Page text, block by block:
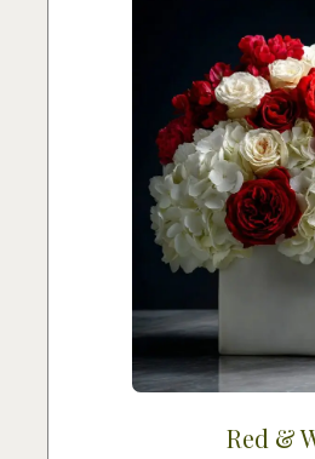
Red &